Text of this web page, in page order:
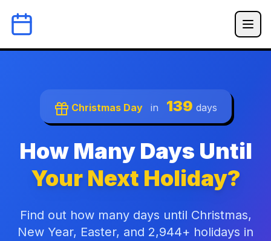
Christmas Day in 139 days
How Many Days Until
Your Next Holiday?
Find out how many days until Christmas,
New Year, Easter, and 2,944+ holidays in